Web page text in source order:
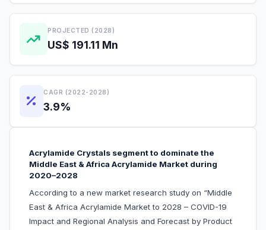
PROJECTED (2028)
US$ 191.11 Mn
CAGR (2022-2028)
3.9%
Acrylamide Crystals segment to dominate the
Middle East & Africa Acrylamide Market during
2020–2028
According to a new market research study on “Middle
East & Africa Acrylamide Market to 2028 – COVID-19
Impact and Regional Analysis and Forecast by Product